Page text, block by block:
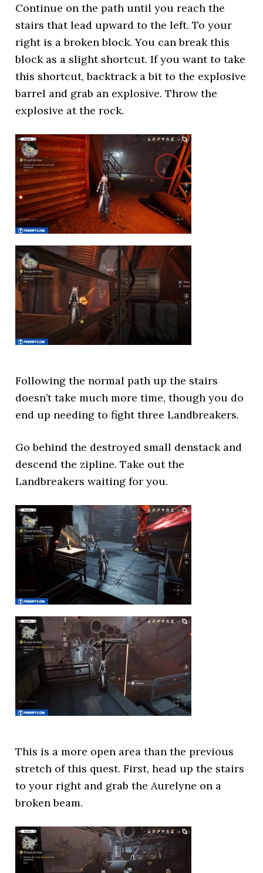
Continue on the path until you reach the
stairs that lead upward to the left. To your
right is a broken block. You can break this
block as a slight shortcut. If you want to take
this shortcut, backtrack a bit to the explosive
barrel and grab an explosive. Throw the
explosive at the rock.
Following the normal path up the stairs
doesn’t take much more time, though you do
end up needing to fight three Landbreakers.
Go behind the destroyed small denstack and
descend the zipline. Take out the
Landbreakers waiting for you.
This is a more open area than the previous
stretch of this quest. First, head up the stairs
to your right and grab the Aurelyne on a
broken beam.